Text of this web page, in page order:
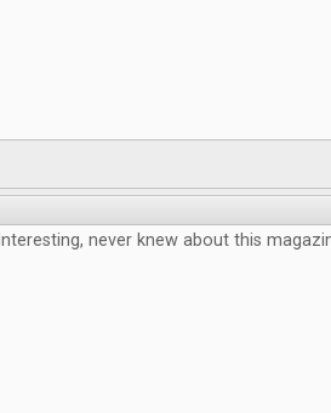
Interesting, never knew about this